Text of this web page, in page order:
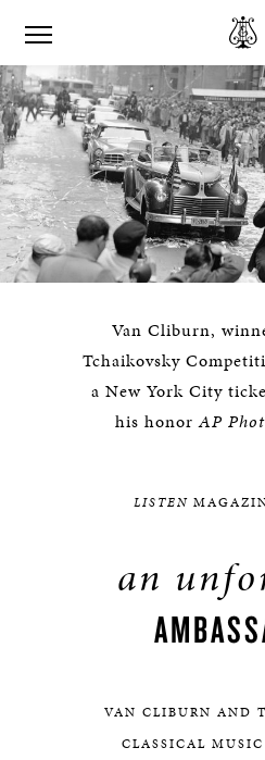
Van Cliburn,
Tchaikovsky
a New York City
his honorAP
LISTEN
an
VAN CLIBURN AND
CLASSICAL